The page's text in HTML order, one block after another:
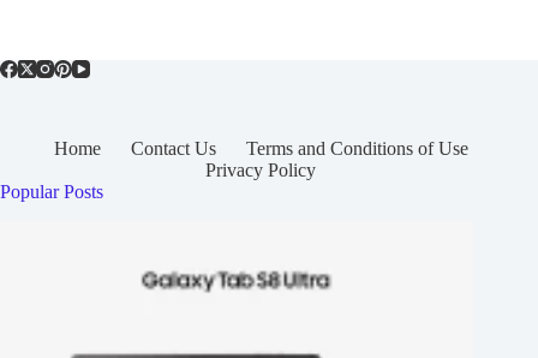
Home Contact Us
Terms and Conditions of Use
Privacy Policy
Popular Posts